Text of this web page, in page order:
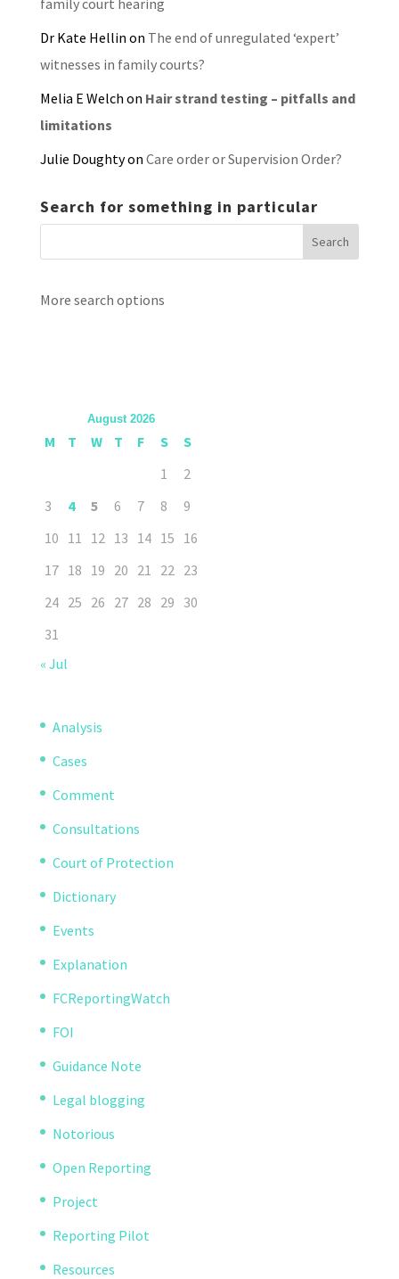
Dr Kate Hellin on The end of unregulated ‘expert’
witnesses in family courts?
Melia E Welch on Hair strand testing – pitfalls and
limitations
Julie Doughtyon Care order or Supervision Order?
Search for something in particular
More search options
August 2026
M T W T F S
S
1
2
3
4 5 6 7 8
9
10 11 12 13 14 15 16
17 18 19 20 21 22 23
24 25 26 27 28 29 30
31
« Jul
Analysis
Cases
Comment
Consultations
Court of Protection
Dictionary
Events
Explanation
FCReportingWatch
FOI
Guidance Note
Legal blogging
Notorious
Open Reporting
Project
Reporting Pilot
Resources